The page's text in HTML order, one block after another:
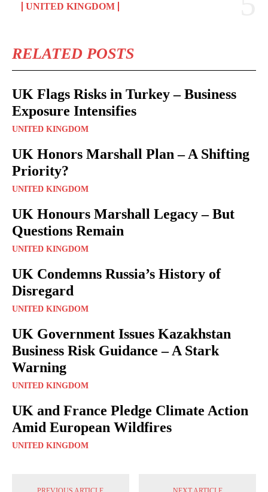
UNITED KINGDOM
RELATED POSTS
UK Flags Risks in Turkey – Business
Exposure Intensifies
UNITED KINGDOM
UK Honors Marshall Plan – A Shifting
Priority?
UNITED KINGDOM
UK Honours Marshall Legacy – But
Questions Remain
UNITED KINGDOM
UK Condemns Russia’s History of
Disregard
UNITED KINGDOM
UK Government Issues Kazakhstan
Business Risk Guidance – A Stark
Warning
UNITED KINGDOM
UK and France Pledge Climate Action
Amid European Wildfires
UNITED KINGDOM